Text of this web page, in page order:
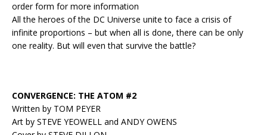
order form for more information
All the heroes of the DC Universe unite to face a crisis of
infinite proportions – but when all is done, there can be only
one reality. But will even that survive the battle?
CONVERGENCE: THE ATOM #2
Written by TOM PEYER
Art by STEVE YEOWELL and ANDY OWENS